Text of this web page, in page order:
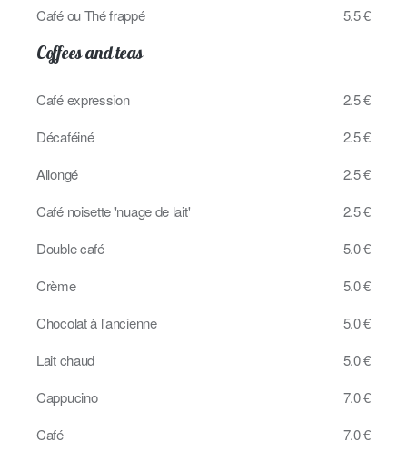
Café ou Thé frappé
5.5 €
Coffees and teas
Café expression
2.5 €
Décaféiné
2.5 €
Allongé
2.5 €
Café noisette 'nuage de lait'
2.5 €
Double café
5.0 €
Crème
5.0 €
Chocolat à l'ancienne
5.0 €
Lait chaud
5.0 €
Cappucino
7.0 €
Café
7.0 €